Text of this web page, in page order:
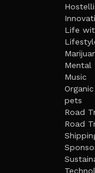
Life
Mental
Music
pets
Road
Road